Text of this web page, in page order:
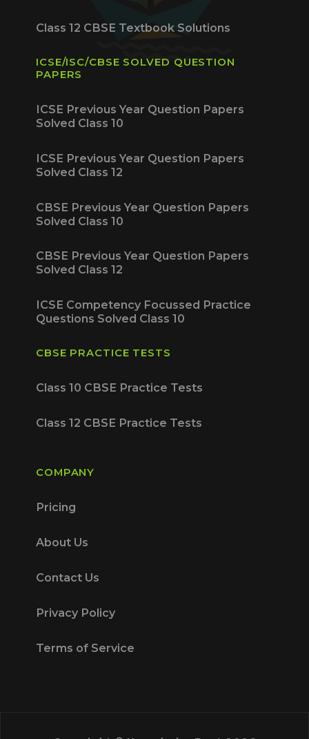
Class 12 CBSE Textbook Solutions
ICSE/ISC/CBSE SOLVED QUESTION
PAPERS
ICSE Previous Year Question Papers
Solved Class 10
ICSE Previous Year Question Papers
Solved Class 12
CBSE Previous Year Question Papers
Solved Class 10
CBSE Previous Year Question Papers
Solved Class 12
ICSE Competency Focussed Practice
Questions Solved Class 10
CBSE PRACTICE TESTS
Class 10 CBSE Practice Tests
Class 12 CBSE Practice Tests
COMPANY
Pricing
About Us
Contact Us
Privacy Policy
Terms of Service